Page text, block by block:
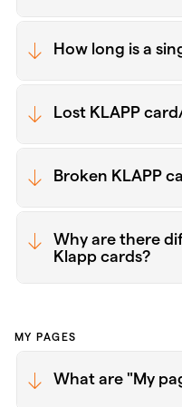
How long is a
Lost KLAPP
Broken KLAPP
Why are there
Klapp cards?
MY PAGES
What are "My